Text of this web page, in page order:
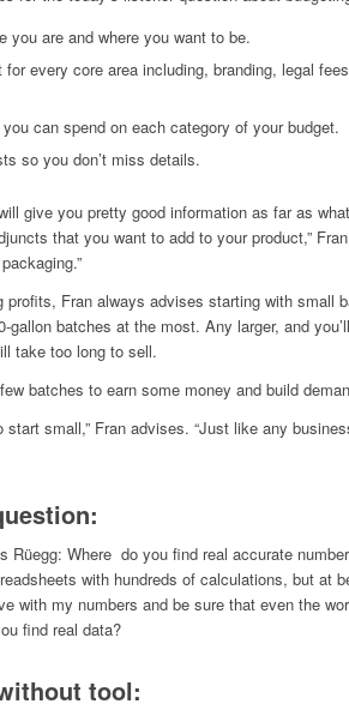
you are and where you want to be.
for every core area including, branding, legal
can spend on each category of your budget.
so you don’t miss details.
give you pretty good information as far as
that you want to add to your product,”
profits, Fran always advises starting with small
gallon batches at the most. Any larger, and
take too long to sell.
batches to earn some money and build
start small,” Fran advises. “Just like any
Rüegg: Where do you find real accurate
with hundreds of calculations, but at
with my numbers and be sure that even the
find real data?
tool: